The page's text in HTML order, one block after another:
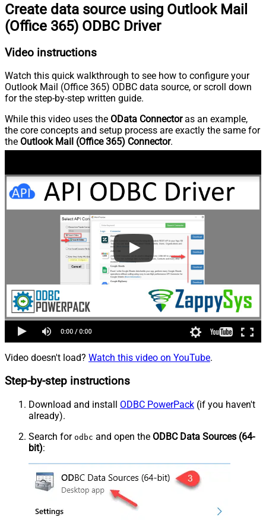
Create data source using Outlook Mail
(Office 365) ODBC Driver
Video instructions
Watch this quick walkthrough to see how to configure your
Outlook Mail (Office 365) ODBC data source, or scroll down
for the step-by-step written guide.
While this video uses the OData Connectoras an example,
the core concepts and setup process are exactly the same for
the Outlook Mail (Office 365) Connector.
Video doesn't load? Watch this video on YouTube.
Step-by-step instructions
Download and install ODBC PowerPack (if you haven't
already).
Search for odbc and open the ODBC Data Sources (64-
bit):